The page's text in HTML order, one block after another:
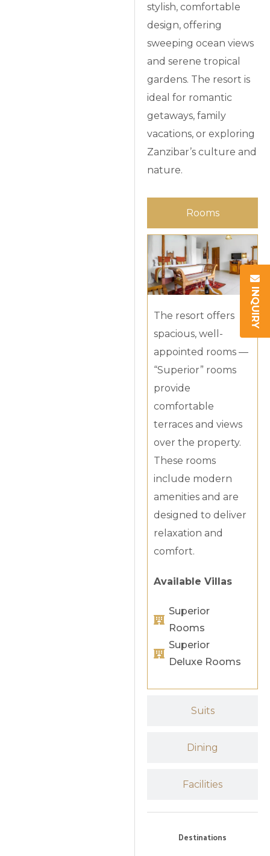
INQUIRY
stylish, comfortable
design, offering
sweeping ocean views
and serene tropical
gardens. The resort is
ideal for romantic
getaways, family
vacations, or exploring
Zanzibar’s culture and
nature.
Rooms
Suits
Dining
Facilities
The resort offers
spacious, well-
appointed rooms —
“Superior” rooms
provide
comfortable
terraces and views
over the property.
These rooms
include modern
amenities and are
designed to deliver
relaxation and
comfort.
Available Villas
Superior
Rooms
Superior
Deluxe Rooms
Destinations